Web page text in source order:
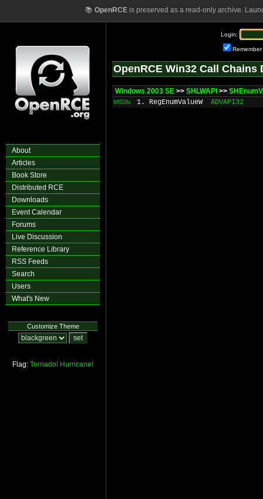
📚 OpenRCEis preserved as a read-only archive.
About
Articles
Book Store
Distributed RCE
Downloads
Event Calendar
Forums
Live Discussion
Reference Library
RSS Feeds
Search
Users
What's New
Customize Theme
Flag: Tornado! Hurricane!
Login:
Remember
OpenRCE Win32 Call Chains
Windows 2003 SE >> SHLWAPI >>
MSDN 1. RegEnumValueW ADVAPI32